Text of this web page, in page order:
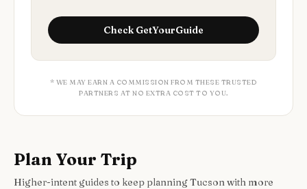
Check GetYourGuide
* WE MAY EARN A COMMISSION FROM THESE TRUSTED
PARTNERS AT NO EXTRA COST TO YOU.
Plan Your Trip
Higher-intent guides to keep planning Tucson with more